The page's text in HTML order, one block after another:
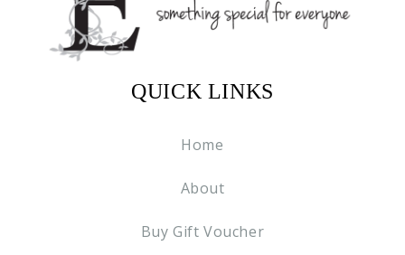
QUICK LINKS
Home
About
Buy Gift Voucher